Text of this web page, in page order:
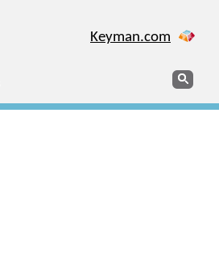
Keyman.com
Search